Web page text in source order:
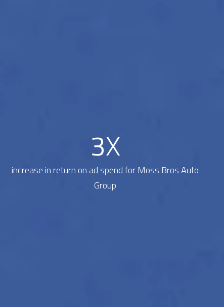
3X
increase in return on ad spend for Moss Bros Auto
Group